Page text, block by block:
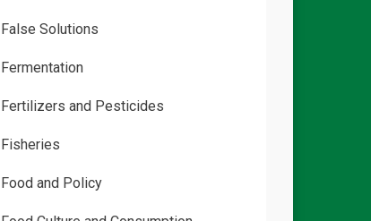
False Solutions
Fermentation
Fertilizers and Pesticides
Fisheries
Food and Policy